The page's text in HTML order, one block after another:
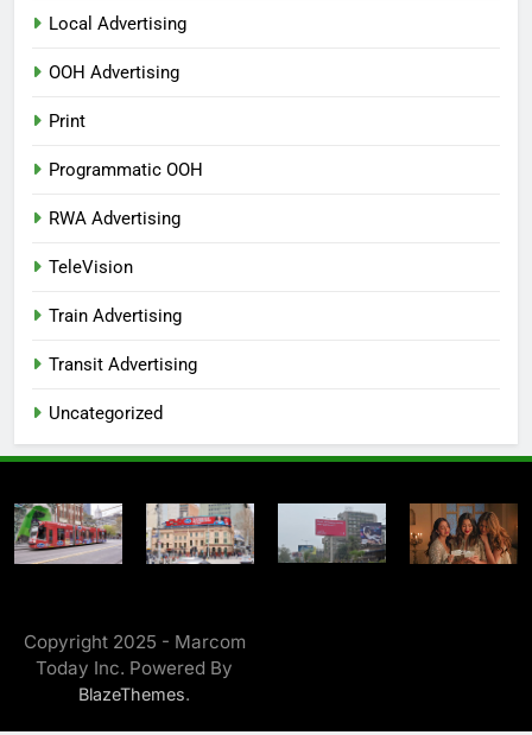
Local Advertising
OOH Advertising
Print
Programmatic OOH
RWA Advertising
TeleVision
Train Advertising
Transit Advertising
Uncategorized
Copyright 2025 - Marcom
Today Inc. Powered By
BlazeThemes.